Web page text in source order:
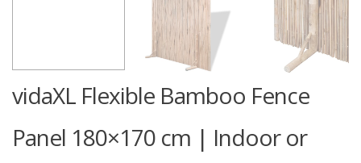
vidaXL Flexible Bamboo Fence
Panel 180×170 cm | Indoor or